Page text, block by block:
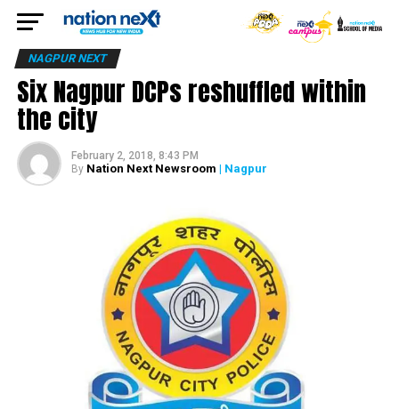
NAGPUR NEXT
Six Nagpur DCPs reshuffled within
the city
February 2, 2018, 8:43 PM
By Nation Next Newsroom | Nagpur